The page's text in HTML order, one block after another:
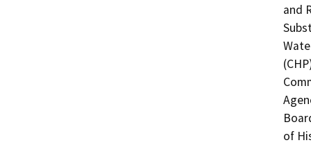
and
of